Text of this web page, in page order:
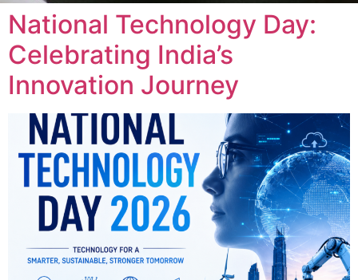
National Technology Day:
Celebrating India’s
Innovation Journey